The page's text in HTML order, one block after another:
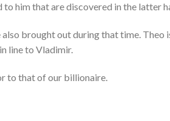
him that are discovered in the latter
brought out during that time.
line to Vladimir.
to that of our billionaire.